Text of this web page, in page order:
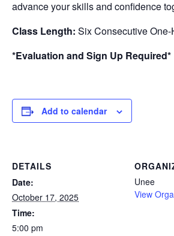
advance your skills and confidence
Class Length: Six Consecutive
*Evaluation and Sign Up Required*
Add to calendar
DETAILS
Date:
October 17, 2025
Time:
5:00 pm
Unee
View